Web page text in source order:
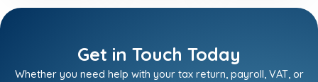
Get in Touch Today
Whether you need help with your tax return, payroll, VAT, or